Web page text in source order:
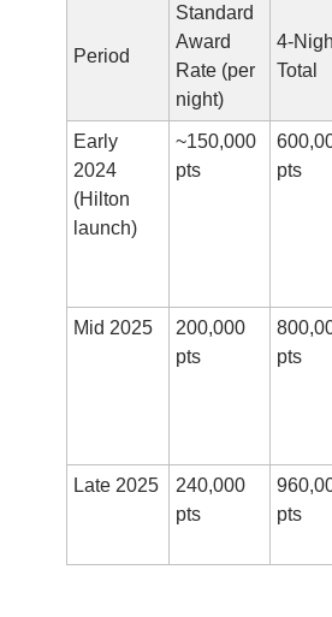
Period
Standard
Award
Rate (per
night)
4-
Total
Early
2024
(Hilton
launch)
~150,000
pts
pts
Mid 2025
200,000
pts
pts
Late 2025
240,000
pts
pts